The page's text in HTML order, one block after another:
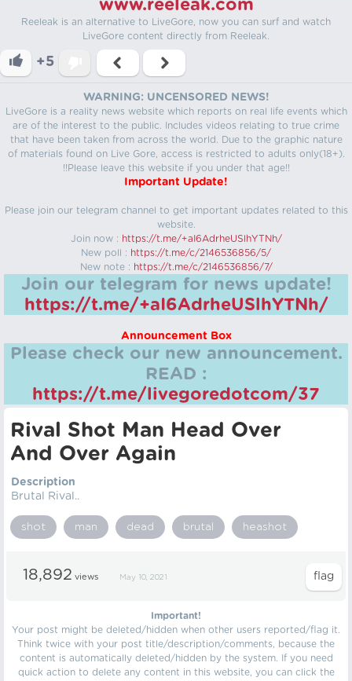
www.reeleak.com
Reeleak is an alternative to LiveGore, now you can surf and watch
LiveGore content directly from Reeleak.
+5
WARNING: UNCENSORED NEWS!
LiveGore is a reality news website which reports on real life events which
are of the interest to the public. Includes videos relating to true crime
that have been taken from across the world. Due to the graphic nature
of materials found on Live Gore, access is restricted to adults only(18+).
!!Please leave this website if you under that age!!
Important Update!
Please join our telegram channel to get important updates related to this
website.
Join now : https://t.me/+aI6AdrheUSlhYTNh/
New poll : https://t.me/c/2146536856/5/
New note : https://t.me/c/2146536856/7/
Join our telegram for news update!
https://t.me/+aI6AdrheUSlhYTNh/
Announcement Box
Please check our new announcement.
READ :
https://t.me/livegoredotcom/37
Rival Shot Man Head Over
And Over Again
Description
Brutal Rival..
shot man dead brutal heashot
18,892 views May 10, 2021
Important!
Your post might be deleted/hidden when other users reported/flag it.
Think twice with your post title/description/comments, because the
content is automatically deleted/hidden by the system. If you need
quick action to delete any content in this website, you can click the